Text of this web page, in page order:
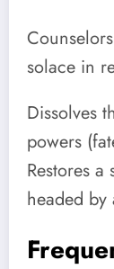
solace in
Dissolves
powers
Restores
headed by